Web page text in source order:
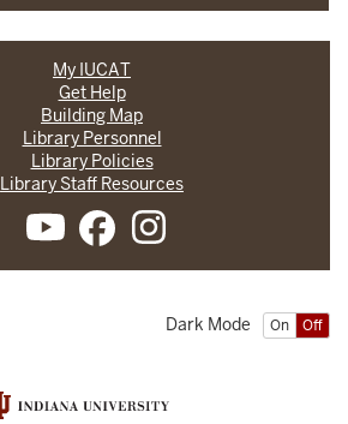
My IUCAT
Get Help
Building Map
Library Personnel
Library Policies
Library Staff Resources
On Off
Dark Mode